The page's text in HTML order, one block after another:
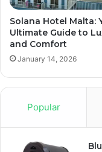
Solana Hotel Malta:
Ultimate Guide to
and Comfort
January 14, 2026
Popular